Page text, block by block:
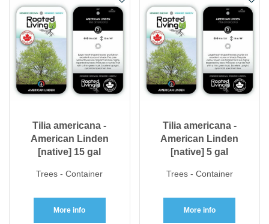
Tilia americana -
American Linden
[native] 15 gal
Trees - Container
More info
Tilia americana -
American Linden
[native] 5 gal
Trees - Container
More info